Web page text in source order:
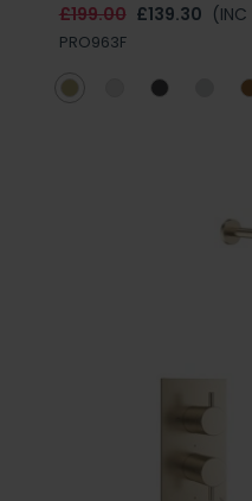
£199.00 £139.30
PRO963F